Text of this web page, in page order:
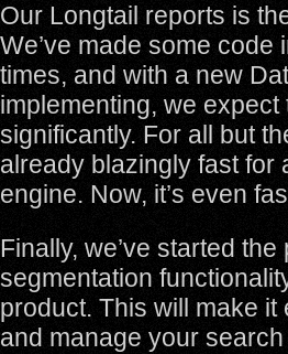
Our Longtail reports is
We’ve made some
times, and with a new
implementing, we
significantly. For all but
already blazingly fast for
engine. Now, it’s even
Finally, we’ve started
segmentation
product. This will make
and manage your